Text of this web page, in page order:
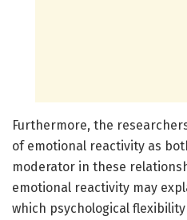
Furthermore, the
of emotional reactivity as
moderator in these
emotional reactivity may
which psychological